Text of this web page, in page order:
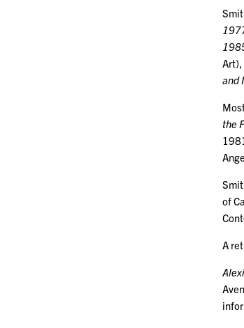
Art),
and
the
of
A